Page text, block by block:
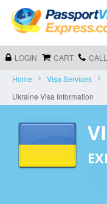
LOGIN CART CALL
Home Visa Services
Ukraine Visa Information